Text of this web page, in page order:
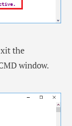
the
window.